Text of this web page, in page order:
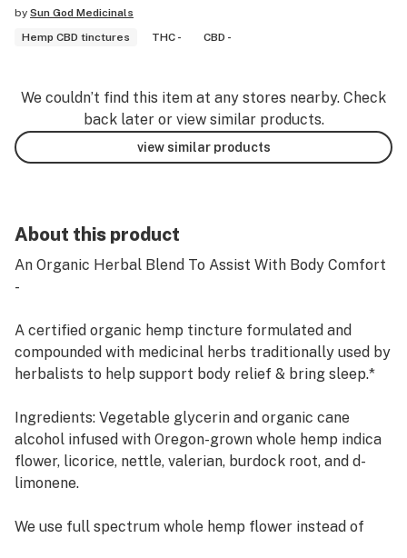
by Sun God Medicinals
Hemp CBD tinctures
THC - CBD -
We couldn’t find this item at any stores nearby. Check
back later or view similar products.
view similar products
About this product
An Organic Herbal Blend To Assist With Body Comfort
-
A certified organic hemp tincture formulated and
compounded with medicinal herbs traditionally used by
herbalists to help support body relief & bring sleep.*
Ingredients: Vegetable glycerin and organic cane
alcohol infused with Oregon-grown whole hemp indica
flower, licorice, nettle, valerian, burdock root, and d-
limonene.
We use full spectrum whole hemp flower instead of